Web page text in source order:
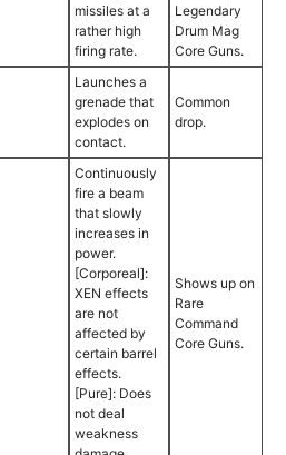
missiles at a
rather high
firing rate.
Legendary
Drum Mag
Core Guns.
Launches a
grenade that
explodes on
contact.
Common
drop.
Continuously
fire a beam
that slowly
increases in
power.
[Corporeal]:
XEN effects
are not
affected by
certain barrel
effects.
[Pure]: Does
not deal
weakness
Shows up on
Rare
Command
Core Guns.